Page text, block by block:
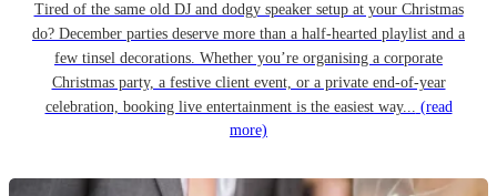
Tired of the same old DJ and dodgy speaker setup at your Christmas
do? December parties deserve more than a half-hearted playlist and a
few tinsel decorations. Whether you’re organising a corporate
Christmas party, a festive client event, or a private end-of-year
celebration, booking live entertainment is the easiest way... (read
more)